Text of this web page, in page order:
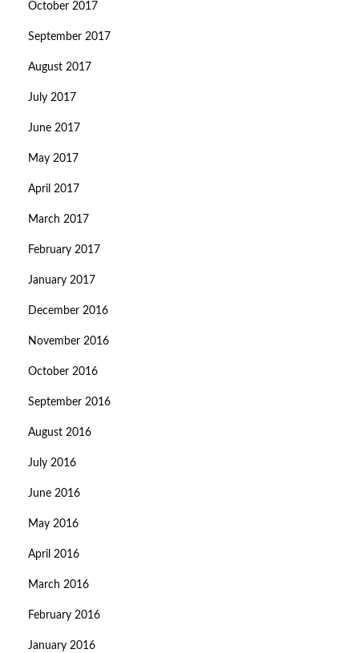
October 2017
September 2017
August 2017
July 2017
June 2017
May 2017
April 2017
March 2017
February 2017
January 2017
December 2016
November 2016
October 2016
September 2016
August 2016
July 2016
June 2016
May 2016
April 2016
March 2016
February 2016
January 2016